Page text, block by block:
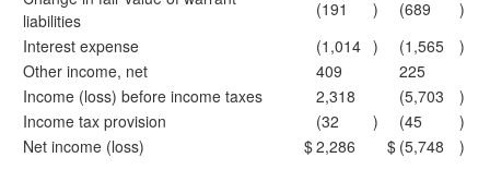
liabilities
(191 ) (689
)
Interest expense
(1,014 ) (1,565
)
Other income, net
409
225
Income (loss) before income taxes
2,318 (5,703
)
Income tax provision
(32 ) (45
)
Net income (loss)
$2,286 $ (5,748 )